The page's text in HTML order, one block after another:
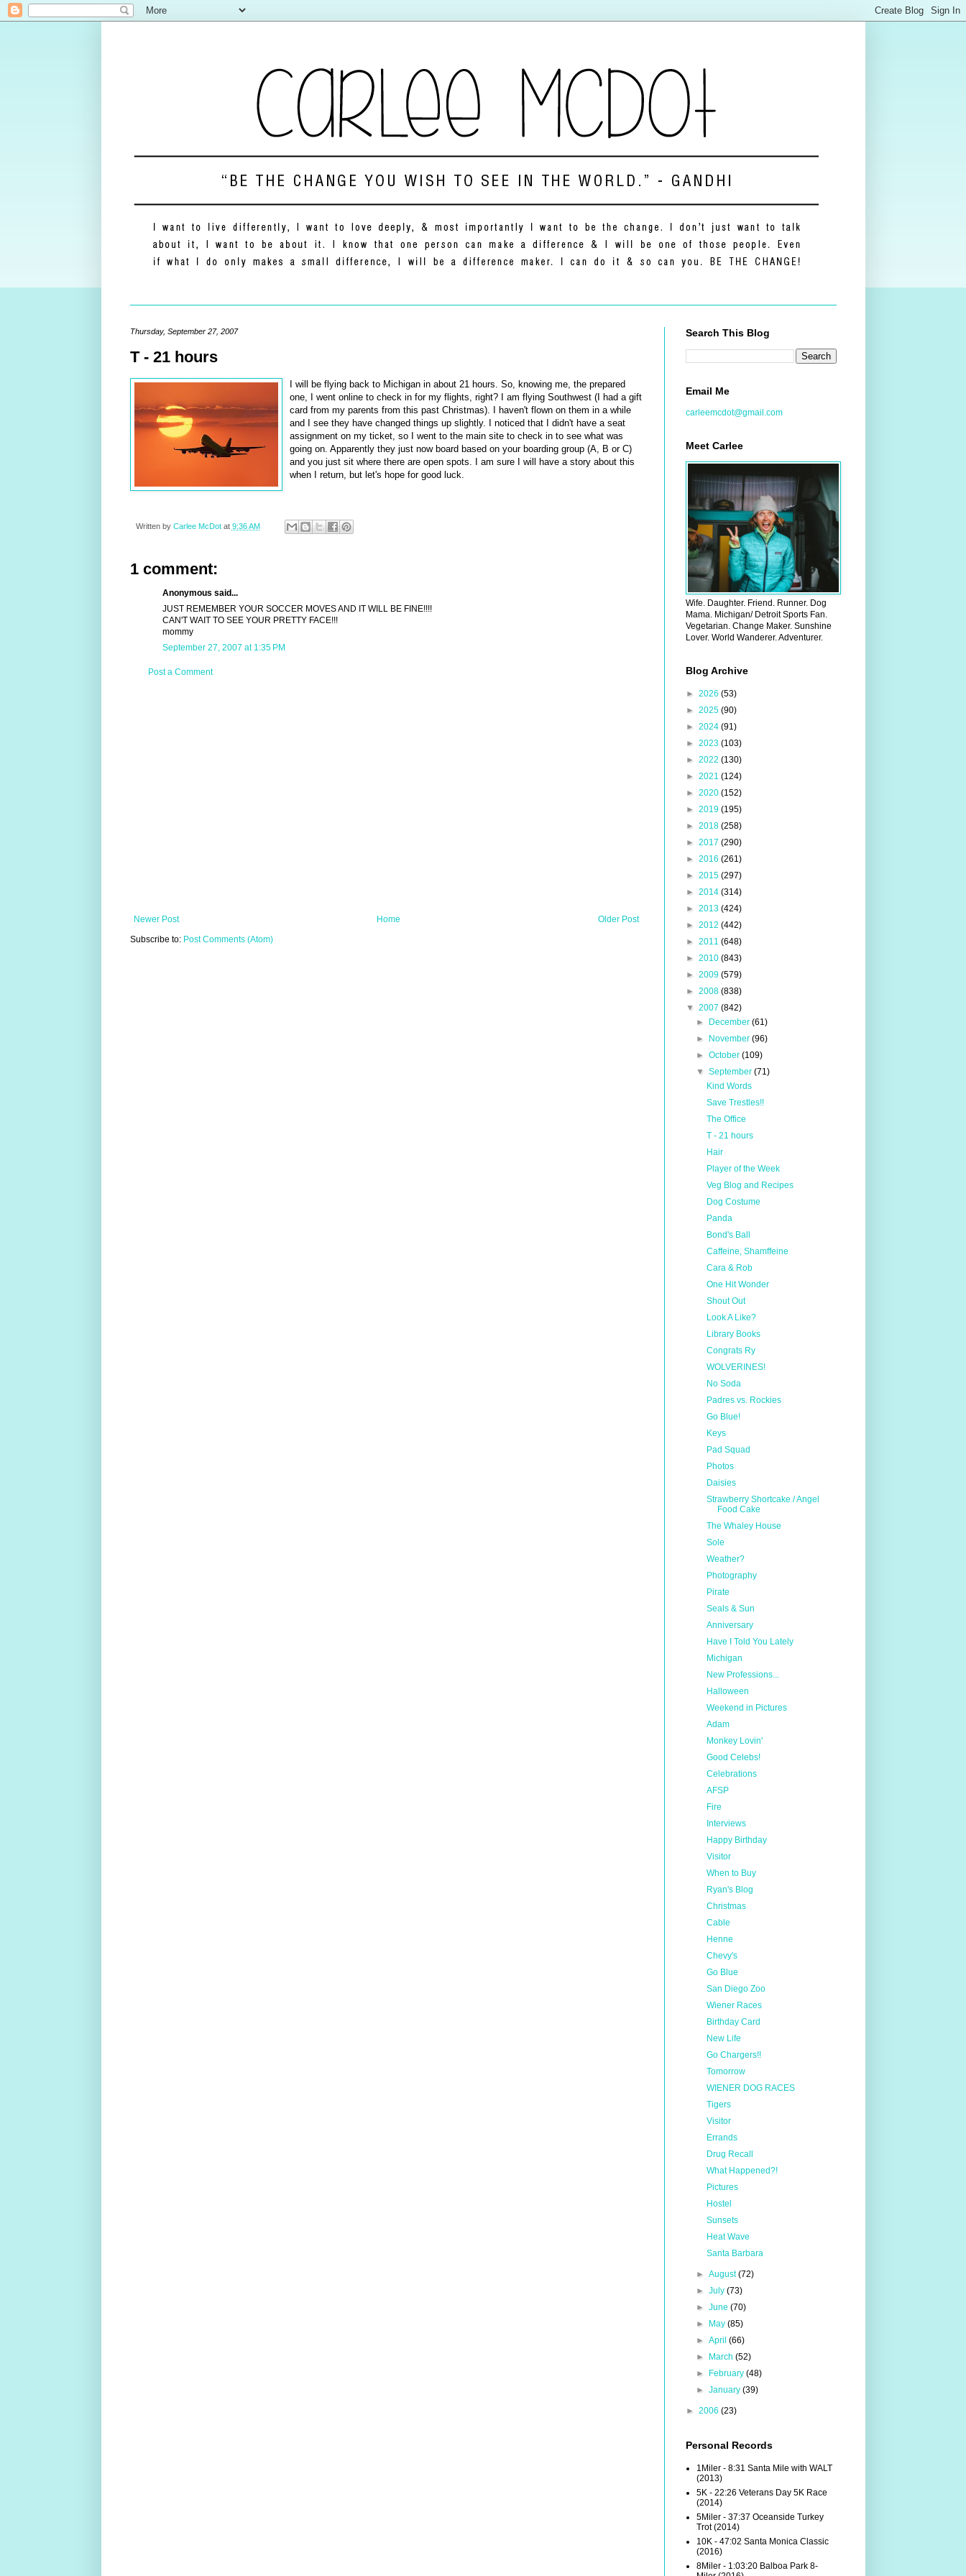
Thursday, September 27, 2007
T - 21 hours
I will be flying back to Michigan in about 21 hours. So, knowing me, the prepared
one, I went online to check in for my flights, right? I am flying Southwest (I had a gift
card from my parents from this past Christmas). I haven't flown on them in a while
and I see they have changed things up slightly. I noticed that I didn't have a seat
assignment on my ticket, so I went to the main site to check in to see what was
going on. Apparently they just now board based on your boarding group (A, B or C)
and you just sit where there are open spots. I am sure I will have a story about this
when I return, but let's hope for good luck.
Written by Carlee McDot at 9:36 AM
1 comment:
Anonymous said...
JUST REMEMBER YOUR SOCCER MOVES AND IT WILL BE FINE!!!!
CAN'T WAIT TO SEE YOUR PRETTY FACE!!!
mommy
September 27, 2007 at 1:35 PM
Post a Comment
Newer Post Older Post
Home
Subscribe to: Post Comments (Atom)
Search This Blog
Email Me
carleemcdot@gmail.com
Meet Carlee
Wife. Daughter. Friend. Runner. Dog
Mama. Michigan/ Detroit Sports Fan.
Vegetarian. Change Maker. Sunshine
Lover. World Wanderer. Adventurer.
Blog Archive
► 2026 (53)
► 2025 (90)
► 2024 (91)
► 2023 (103)
► 2022 (130)
► 2021 (124)
► 2020 (152)
► 2019 (195)
► 2018 (258)
► 2017 (290)
► 2016 (261)
► 2015 (297)
► 2014 (314)
► 2013 (424)
► 2012 (442)
► 2011 (648)
► 2010 (843)
► 2009 (579)
► 2008 (838)
▼ 2007 (842)
►
December (61)
►
November (96)
► October (109)
▼ September (71)
Kind Words
Save Trestles!!
The Office
T - 21 hours
Hair
Player of the Week
Veg Blog and Recipes
Dog Costume
Panda
Bond's Ball
Caffeine, Shamffeine
Cara & Rob
One Hit Wonder
Shout Out
Look A Like?
Library Books
Congrats Ry
WOLVERINES!
No Soda
Padres vs. Rockies
Go Blue!
Keys
Pad Squad
Photos
Daisies
Strawberry Shortcake / Angel
Food Cake
The Whaley House
Sole
Weather?
Photography
Pirate
Seals & Sun
Anniversary
Have I Told You Lately
Michigan
New Professions...
Halloween
Weekend in Pictures
Adam
Monkey Lovin'
Good Celebs!
Celebrations
AFSP
Fire
Interviews
Happy Birthday
Visitor
When to Buy
Ryan's Blog
Christmas
Cable
Henne
Chevy's
Go Blue
San Diego Zoo
Wiener Races
Birthday Card
New Life
Go Chargers!!
Tomorrow
WIENER DOG RACES
Tigers
Visitor
Errands
Drug Recall
What Happened?!
Pictures
Hostel
Sunsets
Heat Wave
Santa Barbara
► August(72)
► July (73)
► June (70)
►
May (85)
► April (66)
►
March (52)
►
February (48)
► January (39)
► 2006 (23)
Personal Records
1Miler - 8:31 Santa Mile with WALT
(2013)
5K - 22:26 Veterans Day 5K Race
(2014)
5Miler - 37:37 Oceanside Turkey
Trot (2014)
10K - 47:02 Santa Monica Classic
(2016)
8Miler - 1:03:20 Balboa Park 8-